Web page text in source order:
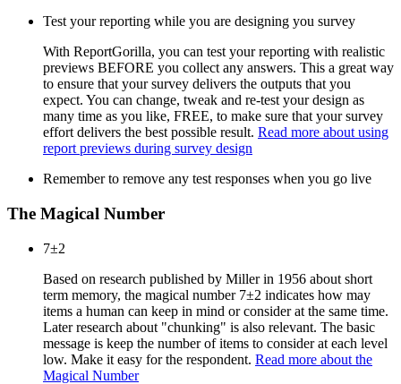
Test your reporting while you are designing you survey
With ReportGorilla, you can test your reporting with realistic
previews BEFORE you collect any answers. This a great way
to ensure that your survey delivers the outputs that you
expect. You can change, tweak and re-test your design as
many time as you like, FREE, to make sure that your survey
effort delivers the best possible result. Read more about using
report previews during survey design
Remember to remove any test responses when you go live
The Magical Number
7±2
Based on research published by Miller in 1956 about short
term memory, the magical number 7±2 indicates how may
items a human can keep in mind or consider at the same time.
Later research about "chunking" is also relevant. The basic
message is keep the number of items to consider at each level
low. Make it easy for the respondent. Read more about the
Magical Number